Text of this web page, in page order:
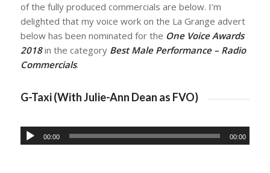
of the fully produced commercials are below. I’m
delighted that my voice work on the La Grange advert
below has been nominated for the One Voice Awards
2018in the category Best Male Performance – Radio
Commercials.
G-Taxi (With Julie-Ann Dean as FVO)
00:00 00:00